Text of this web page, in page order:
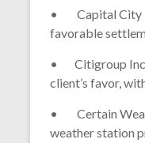
• Capital City
favorable
• Citigroup Inc.
client’s favor,
• Certain
weather station